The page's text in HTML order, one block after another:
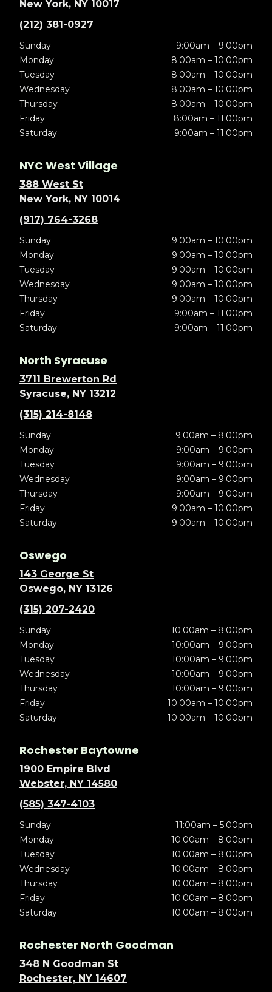
New York, NY 10017
(212) 381-0927
Sunday
9:00am – 9:00pm
Monday
8:00am – 10:00pm
Tuesday
8:00am – 10:00pm
Wednesday
8:00am – 10:00pm
Thursday
8:00am – 10:00pm
Friday
8:00am – 11:00pm
Saturday
9:00am – 11:00pm
NYC West Village
388 West St
New York, NY 10014
(917) 764-3268
Sunday
9:00am – 10:00pm
Monday
9:00am – 10:00pm
Tuesday
9:00am – 10:00pm
Wednesday
9:00am – 10:00pm
Thursday
9:00am – 10:00pm
Friday
9:00am – 11:00pm
Saturday
9:00am – 11:00pm
North Syracuse
3711 Brewerton Rd
Syracuse, NY 13212
(315) 214-8148
Sunday
9:00am – 8:00pm
Monday
9:00am – 9:00pm
Tuesday
9:00am – 9:00pm
Wednesday
9:00am – 9:00pm
Thursday
9:00am – 9:00pm
Friday
9:00am – 10:00pm
Saturday
9:00am – 10:00pm
Oswego
143 George St
Oswego, NY 13126
(315) 207-2420
Sunday
10:00am – 8:00pm
Monday
10:00am – 9:00pm
Tuesday
10:00am – 9:00pm
Wednesday
10:00am – 9:00pm
Thursday
10:00am – 9:00pm
Friday
10:00am – 10:00pm
Saturday
10:00am – 10:00pm
Rochester Baytowne
1900 Empire Blvd
Webster, NY 14580
(585) 347-4103
Sunday
11:00am – 5:00pm
Monday
10:00am – 8:00pm
Tuesday
10:00am – 8:00pm
Wednesday
10:00am – 8:00pm
Thursday
10:00am – 8:00pm
Friday
10:00am – 8:00pm
Saturday
10:00am – 8:00pm
Rochester North Goodman
348 N Goodman St
Rochester, NY 14607